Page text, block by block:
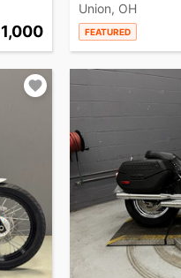
Union, OH
FEATURED